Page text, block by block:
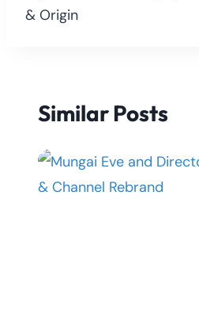
& Origin
Similar Posts